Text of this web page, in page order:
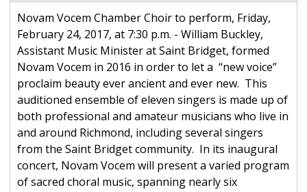
Novam Vocem Chamber Choir to perform, Friday,
February 24, 2017, at 7:30 p.m. - William Buckley,
Assistant Music Minister at Saint Bridget, formed
Novam Vocem in 2016 in order to let a “new voice”
proclaim beauty ever ancient and ever new. This
auditioned ensemble of eleven singers is made up of
both professional and amateur musicians who live in
and around Richmond, including several singers
from the Saint Bridget community. In its inaugural
concert, Novam Vocem will present a varied program
of sacred choral music, spanning nearly six